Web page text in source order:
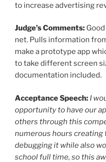
to increase advertising
Judge’s Comments:
net. Pulls information
make a prototype app
to take different screen
documentation included.
Acceptance Speech: I
opportunity to have our
others through this
numerous hours creating
debugging it while also
school full time, so this